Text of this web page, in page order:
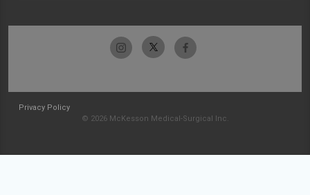
Privacy Policy
© 2026 McKesson Medical-Surgical Inc.